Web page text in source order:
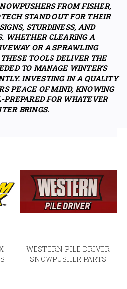
FROM FISHER,
STAND OUT FOR THEIR
STURDINESS, AND
WHETHER CLEARING A
OR A SPRAWLING
TOOLS DELIVER THE
TO MANAGE WINTER’S
INVESTING IN A QUALITY
PEACE OF MIND, KNOWING
FOR WHATEVER
BRINGS.
WESTERN PILE DRIVER
SNOWPUSHER PARTS